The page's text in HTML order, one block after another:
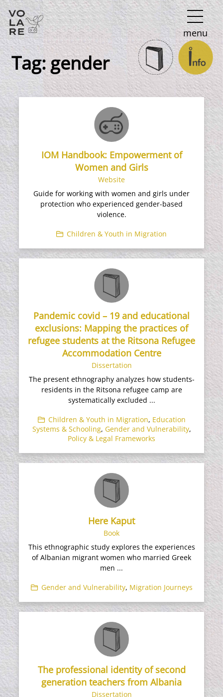
Main
Navigation
menu
Tag:gender
IOM Handbook: Empowerment of
Women and Girls
Website
Guide for working with women and girls under
protection who experienced gender-based
violence.
Children & Youth in Migration
Pandemic covid – 19 and educational
exclusions: Mapping the practices of
refugee students at the Ritsona Refugee
Accommodation Centre
Dissertation
The present ethnography analyzes how students-
residents in the Ritsona refugee camp are
systematically excluded ...
Children & Youth in Migration, Education
Systems & Schooling, Gender and Vulnerability,
Policy & Legal Frameworks
Here Kaput
Book
This ethnographic study explores the experiences
of Albanian migrant women who married Greek
men ...
Gender and Vulnerability, Migration Journeys
The professional identity of second
generation teachers from Albania
Dissertation